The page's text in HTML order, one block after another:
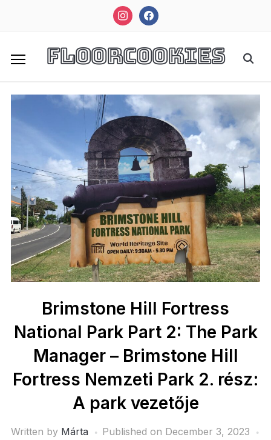
instagramfacebook
FloorCookies
Brimstone Hill Fortress
National Park Part 2: The Park
Manager – Brimstone Hill
Fortress Nemzeti Park 2. rész:
A park vezetője
Written by Márta Published on December 3, 2023